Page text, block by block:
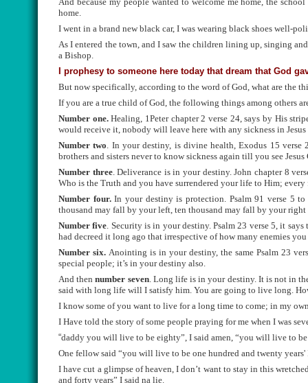
home.
I went in a brand new black car, I was wearing black shoes well-
As I entered the town, and I saw the children lining up, singing
a Bishop.
I prophesy to someone here today that dream that God
But now specifically, according to the word of God, what are the
If you are a true child of God, the following things among others
Number one.Healing, 1Peter chapter 2 verse 24, says by His
would receive it, nobody will leave here with any sickness in Jesus
Number two. In your destiny, is divine health, Exodus 15
brothers and sisters never to know sickness again till you see
Number three. Deliverance is in your destiny. John chapter 8
Who is the Truth and you have surrendered your life to Him;
Number four.In your destiny is protection. Psalm 91 verse 5
thousand may fall by your left, ten thousand may fall by your
Number five. Security is in your destiny. Psalm 23 verse 5, it
had decreed it long ago that irrespective of how many enemies
Number six. Anointing is in your destiny, the same Psalm 23
special people; it’s in your destiny also.
And thennumber seven. Long life is in your destiny. It is not in
said with long life will I satisfy him. You are going to live long.
I know some of you want to live for a long time to come; in my
I Have told the story of some people praying for me when I was
“daddy you will live to be eighty”, I said amen, “you will live to
One fellow said “you will live to be one hundred and twenty
I have cut a glimpse of heaven, I don’t want to stay in this
and forty years” I said na lie.